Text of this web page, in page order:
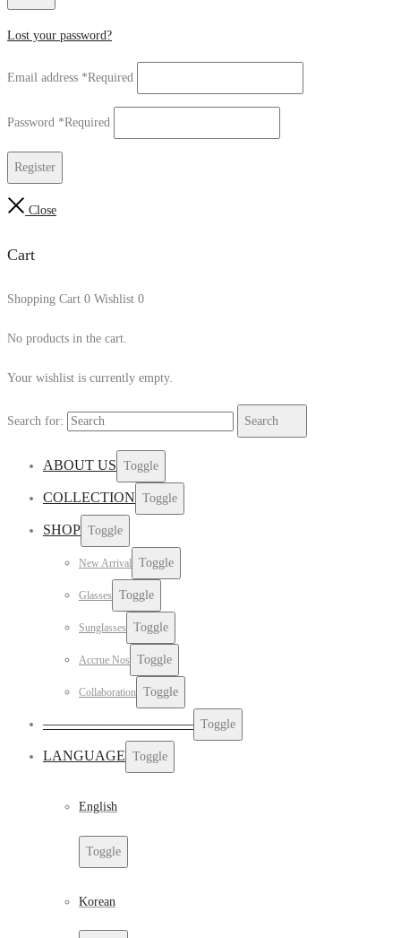
Lost your password?
Email address *Required
Password *Required
Register
Close
Cart
Shopping Cart 0 Wishlist 0
No products in the cart.
Your wishlist is currently empty.
Search for: Search
ABOUT US Toggle
COLLECTION Toggle
SHOP Toggle
New Arrival Toggle
Glasses Toggle
Sunglasses Toggle
Accrue Nos Toggle
Collaboration Toggle
——————————– Toggle
LANGUAGE Toggle
English
Toggle
Korean